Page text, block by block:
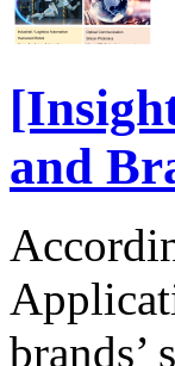
and
brands’